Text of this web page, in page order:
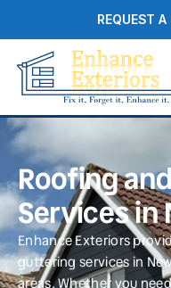
REQUEST A
Roofing
Services in
Enhance Exteriors
guttering services in
areas. Whether you